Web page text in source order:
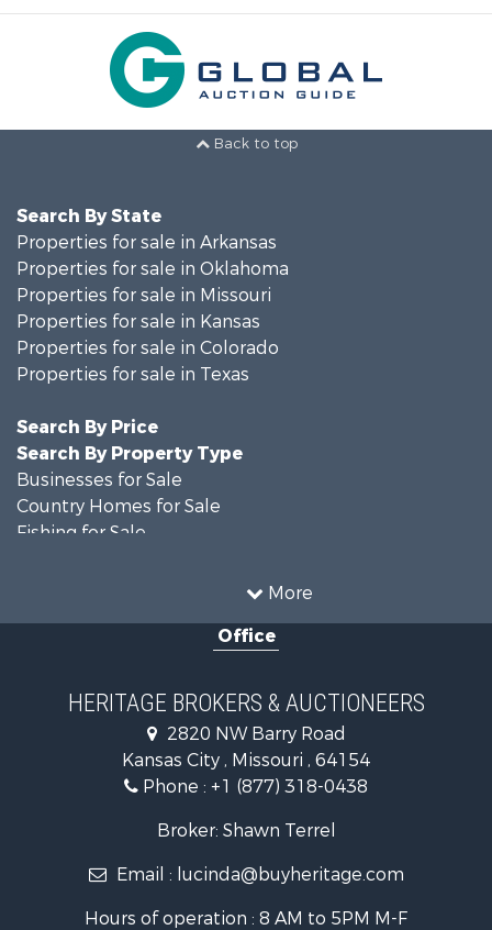
Back to top
More
Search By State
Properties for sale in Arkansas
Properties for sale in Oklahoma
Properties for sale in Missouri
Properties for sale in Kansas
Properties for sale in Colorado
Properties for sale in Texas
Search By Price
Search By Property Type
Businesses for Sale
Country Homes for Sale
Fishing for Sale
Riverfront Property for Sale
Historic Property for Sale
Businesses for Sale
Investment & Income for Sale
Storage for Sale
Fishing for Sale
Hunting for Sale
Recreational Property for Sale
Office
HERITAGE BROKERS & AUCTIONEERS
2820 NW Barry Road
Kansas City , Missouri , 64154
Phone : +1 (877) 318-0438
Broker: Shawn Terrel
Email : lucinda@buyheritage.com
Hours of operation : 8 AM to 5PM M-F